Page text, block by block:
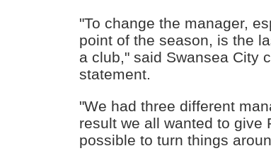
"To change the manager,
point of the season, is the
a club," said Swansea City
statement.
"We had three different
result we all wanted to give
possible to turn things